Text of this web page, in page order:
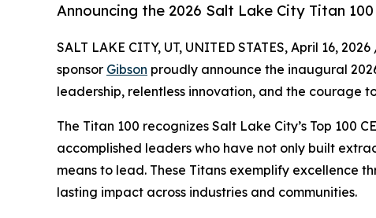
Announcing the 2026 Salt Lake City Titan
SALT LAKE CITY, UT, UNITED STATES, April 16,
sponsor Gibson proudly announce the inaugural
leadership, relentless innovation, and the courage
The Titan 100 recognizes Salt Lake City’s Top 100
accomplished leaders who have not only built
means to lead. These Titans exemplify excellence
lasting impact across industries and communities.